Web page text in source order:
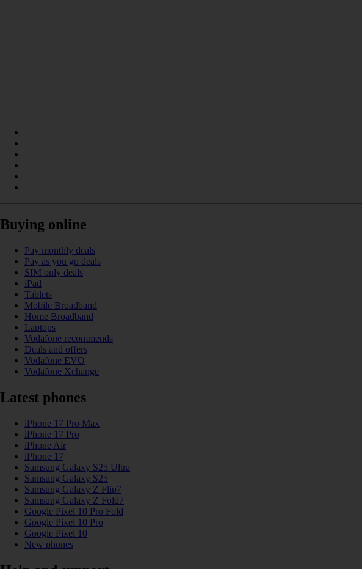
Buying online
Pay monthly deals
Pay as you go deals
SIM only deals
iPad
Tablets
Mobile Broadband
Home Broadband
Laptops
Vodafone recommends
Deals and offers
Vodafone EVO
Vodafone Xchange
Latest phones
iPhone 17 Pro Max
iPhone 17 Pro
iPhone Air
iPhone 17
Samsung Galaxy S25 Ultra
Samsung Galaxy S25
Samsung Galaxy Z Flip7
Samsung Galaxy Z Fold7
Google Pixel 10 Pro Fold
Google Pixel 10 Pro
Google Pixel 10
New phones